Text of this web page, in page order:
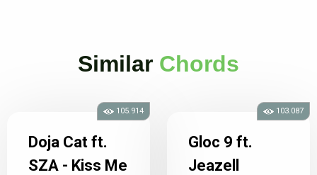
Similar Chords
Doja Cat ft.
SZA - Kiss Me
105.914
Gloc 9 ft.
Jeazell
103.087